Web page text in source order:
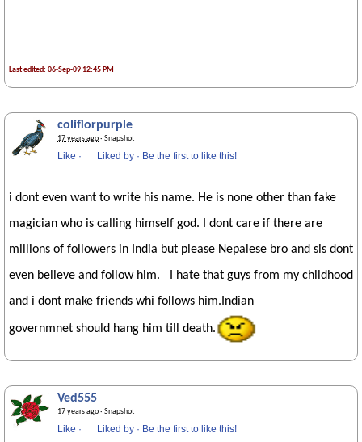
Last edited: 06-Sep-09 12:45 PM
coliflorpurple
17 years ago· Snapshot
Like · Liked by · Be the first to like this!
i dont even want to write his name. He is none other than fake
magician who is calling himself god. I dont care if there are
millions of followers in India but please Nepalese bro and sis dont
even believe and follow him. I hate that guys from my childhood
and i dont make friends whi follows him.Indian
governmnet should hang him till death.
Ved555
17 years ago· Snapshot
Like · Liked by · Be the first to like this!